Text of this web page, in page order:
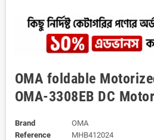
OMA foldable
OMA-3308EB DC
Brand
OMA
Reference
MHB412024